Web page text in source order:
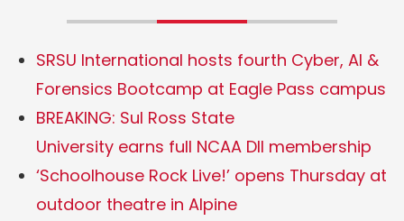
SRSU International hosts fourth Cyber, AI &
Forensics Bootcamp at Eagle Pass campus
BREAKING: Sul Ross State
University earns full NCAA DII membership
‘Schoolhouse Rock Live!’ opens Thursday at
outdoor theatre in Alpine